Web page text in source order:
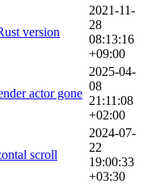
version
2021-11-
28
08:13:16
+09:00
actor gone
2025-04-
08
21:11:08
+02:00
scroll
2024-07-
22
19:00:33
+03:30